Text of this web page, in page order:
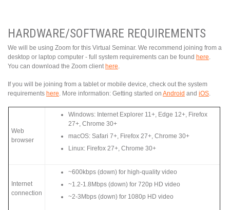
HARDWARE/SOFTWARE REQUIREMENTS
We will be using Zoom for this Virtual Seminar. We recommend joining from a
desktop or laptop computer - full system requirements can be found here.
You can download the Zoom client here.
If you will be joining from a tablet or mobile device, check out the system
requirements here . More information: Getting started on Android and iOS
Web
browser
Windows: Internet Explorer 11+, Edge 12+, Firefox
27+, Chrome 30+
macOS: Safari 7+, Firefox 27+, Chrome 30+
Linux: Firefox 27+, Chrome 30+
Internet
connection
~600kbps (down) for high-quality video
~1.2-1.8Mbps (down) for 720p HD video
~2-3Mbps (down) for 1080p HD video